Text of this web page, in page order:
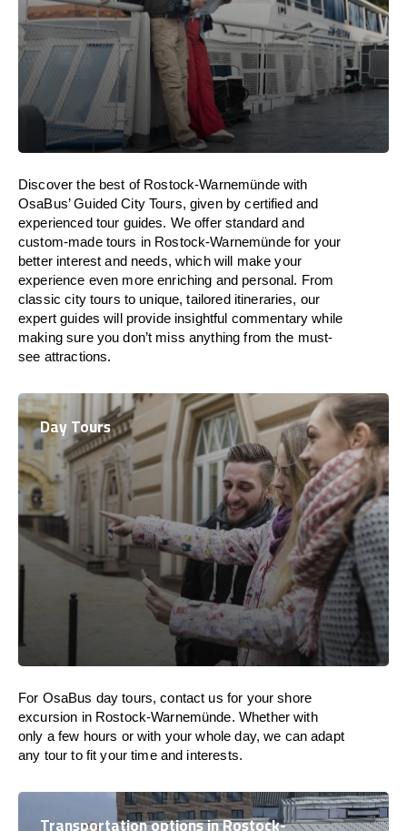
Discover the best of Rostock-Warnemünde with
OsaBus’ Guided City Tours, given by certified and
experienced tour guides. We offer standard and
custom-made tours in Rostock-Warnemünde for your
better interest and needs, which will make your
experience even more enriching and personal. From
classic city tours to unique, tailored itineraries, our
expert guides will provide insightful commentary while
making sure you don’t miss anything from the must-
see attractions.
Day Tours
For OsaBus day tours, contact us for your shore
excursion in Rostock-Warnemünde. Whether with
only a few hours or with your whole day, we can adapt
any tour to fit your time and interests.